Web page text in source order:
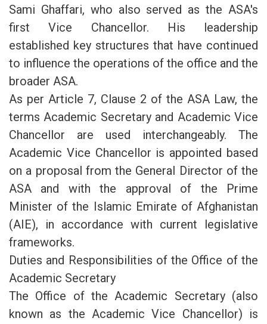
Sami Ghaffari, who also served as the ASA's
first Vice Chancellor. His leadership
established key structures that have continued
to influence the operations of the office and the
broader ASA.
As per Article 7, Clause 2 of the ASA Law, the
terms Academic Secretary and Academic Vice
Chancellor are used interchangeably. The
Academic Vice Chancellor is appointed based
on a proposal from the General Director of the
ASA and with the approval of the Prime
Minister of the Islamic Emirate of Afghanistan
(AIE), in accordance with current legislative
frameworks.
Duties and Responsibilities of the Office of the
Academic Secretary
The Office of the Academic Secretary (also
known as the Academic Vice Chancellor) is